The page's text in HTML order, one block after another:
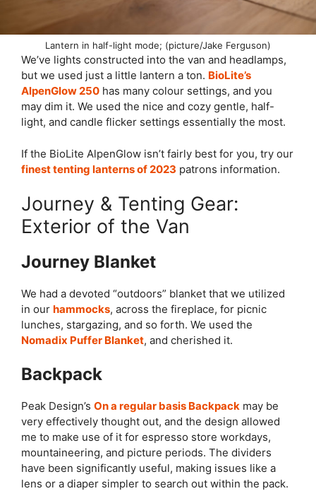
Lantern in half-light mode; (picture/Jake Ferguson)
We’ve lights constructed into the van and headlamps,
but we used just a little lantern a ton. BioLite’s
AlpenGlow 250 has many colour settings, and you
may dim it. We used the nice and cozy gentle, half-
light, and candle flicker settings essentially the most.
If the BioLite AlpenGlow isn’t fairly best for you, try our
finest tenting lanterns of 2023 patrons information.
Journey & Tenting Gear:
Exterior of the Van
Journey Blanket
We had a devoted “outdoors” blanket that we utilized
in our hammocks, across the fireplace, for picnic
lunches, stargazing, and so forth. We used the
Nomadix Puffer Blanket, and cherished it.
Backpack
Peak Design’s On a regular basis Backpack may be
very effectively thought out, and the design allowed
me to make use of it for espresso store workdays,
mountaineering, and picture periods. The dividers
have been significantly useful, making issues like a
lens or a diaper simpler to search out within the pack.